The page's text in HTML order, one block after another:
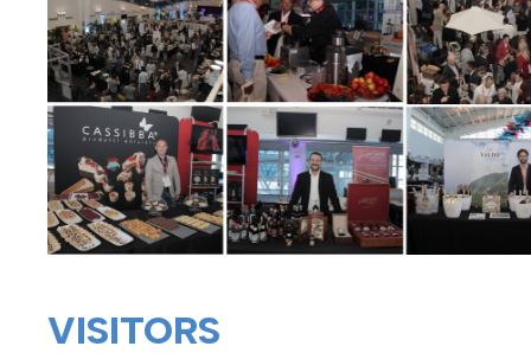
VISITORS